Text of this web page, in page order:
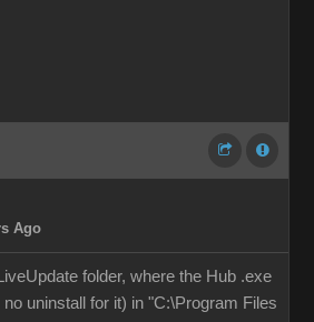
Ago
folder, where the Hub .exe
uninstall for it) in "C:\Program Files